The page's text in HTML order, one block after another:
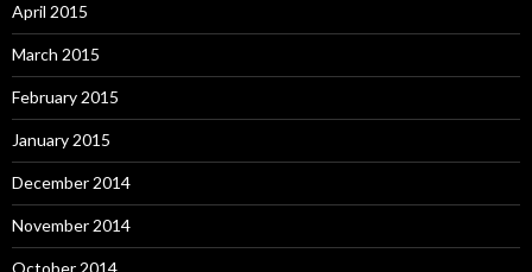
April 2015
March 2015
February 2015
January 2015
December 2014
November 2014